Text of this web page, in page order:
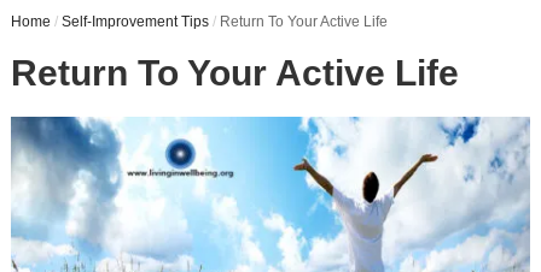
Home / Self-Improvement Tips / Return To Your Active Life
Return To Your Active Life